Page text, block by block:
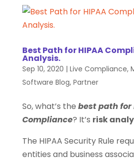
Best Path for HIPAA
Analysis.
Sep 10, 2020 | Live Compliance,
Software Blog, Partner
So, what’s the best path for
Compliance? It’s risk
The HIPAA Security Rule
entities and business